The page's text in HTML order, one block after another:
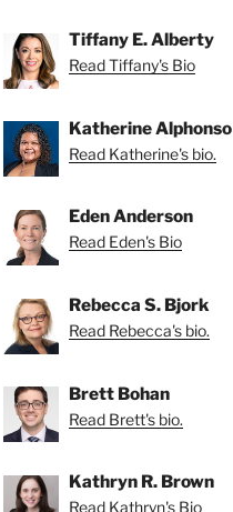
Tiffany E. Alberty
Read Tiffany's Bio
Katherine Alphonso
Read Katherine's bio.
Eden Anderson
Read Eden's Bio
Rebecca S. Bjork
Read Rebecca's bio.
Brett Bohan
Read Brett's bio.
Kathryn R. Brown
Read Kathryn's Bio